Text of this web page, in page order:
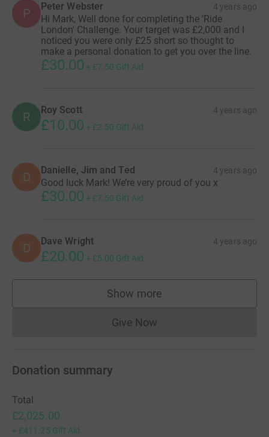
P Peter Webster 4 years ago
Hi Mark, Well done for completing the 'Ride
London' Challenge. Your target was £2,000 and I
noticed you were only £25 short so thought to
make a personal donation to get you over the line.
£30.00 + £7.50 Gift Aid
R Roy Scott 4 years ago
£10.00 + £2.50 Gift Aid
D Danielle, Jim and Ted 4 years ago
Good luck Mark! We’re very proud of you x
£30.00 + £7.50 Gift Aid
D Dave Wright 4 years ago
£20.00 + £5.00 Gift Aid
Show more
supporters
Give NowDonations cannot currently
Donation summary
Total
£2,025.00
+ £411.25 Gift Aid